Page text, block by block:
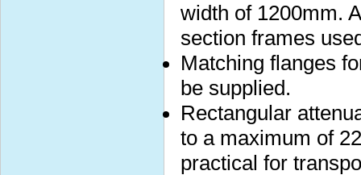
width of 1200mm.
section frames
Matching flanges
be supplied.
Rectangular
to a maximum of
practical for